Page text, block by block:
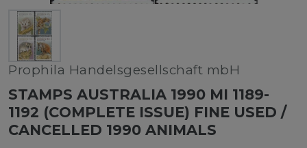
Prophila Handelsgesellschaft mbH
STAMPS AUSTRALIA 1990 MI 1189-
1192 (COMPLETE ISSUE) FINE USED /
CANCELLED 1990 ANIMALS